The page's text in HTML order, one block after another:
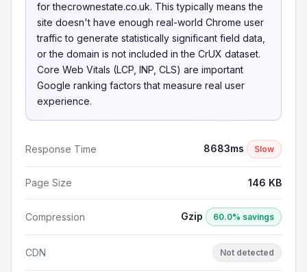
for thecrownestate.co.uk. This typically means the
site doesn't have enough real-world Chrome user
traffic to generate statistically significant field data,
or the domain is not included in the CrUX dataset.
Core Web Vitals (LCP, INP, CLS) are important
Google ranking factors that measure real user
experience.
Response Time 8683ms Slow
Page Size 146 KB
Compression Gzip 60.0% savings
CDN Not detected